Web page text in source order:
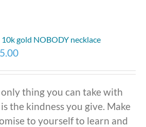
10k gold NOBODY necklace
thing you can take with
the kindness you give. Make
to yourself to learn and